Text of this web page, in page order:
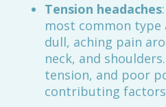
Tension headaches
most common type
dull, aching pain
neck, and
tension, and poor
contributing